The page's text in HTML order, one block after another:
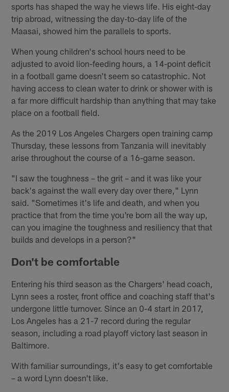
sports has shaped the way he views life. His eight-day
trip abroad, witnessing the day-to-day life of the
Maasai, showed him the parallels to sports.
When young children's school hours need to be
adjusted to avoid lion-feeding hours, a 14-point deficit
in a football game doesn't seem so catastrophic. Not
having access to clean water to drink or shower with is
a far more difficult hardship than anything that may take
place on a football field.
As the 2019 Los Angeles Chargers open training camp
Thursday, these lessons from Tanzania will inevitably
arise throughout the course of a 16-game season.
"I saw the toughness – the grit – and it was like your
back's against the wall every day over there," Lynn
said. "Sometimes it's life and death, and when you
practice that from the time you're born all the way up,
can you imagine the toughness and resiliency that that
builds and develops in a person?"
Don't be comfortable
Entering his third season as the Chargers' head coach,
Lynn sees a roster, front office and coaching staff that's
undergone little turnover. Since an 0-4 start in 2017,
Los Angeles has a 21-7 record during the regular
season, including a road playoff victory last season in
Baltimore.
With familiar surroundings, it's easy to get comfortable
– a word Lynn doesn't like.